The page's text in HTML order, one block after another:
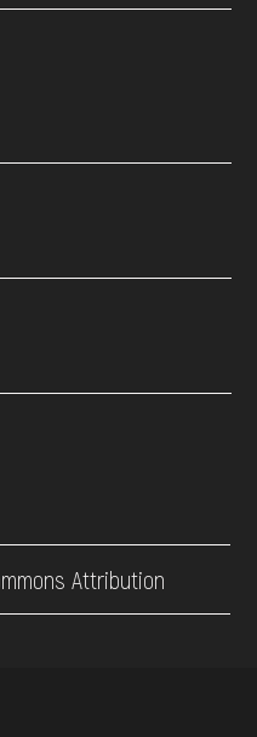
Attribution